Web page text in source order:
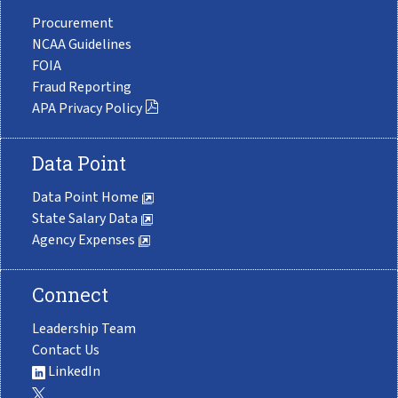
Procurement
NCAA Guidelines
FOIA
Fraud Reporting
APA Privacy Policy
Data Point
Data Point Home
State Salary Data
Agency Expenses
Connect
Leadership Team
Contact Us
LinkedIn